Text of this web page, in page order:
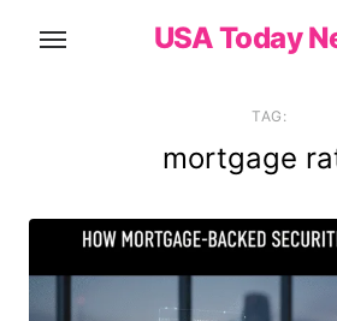
USA Today
TAG:
mortgage